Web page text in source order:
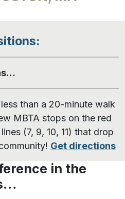
than a 20-minute walk
MBTA stops on the red
(7, 9, 10, 11) that drop
Get directions
in the